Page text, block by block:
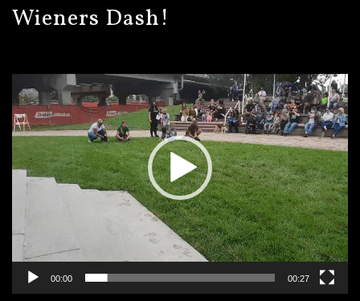
Wieners Dash!
00:00 00:27